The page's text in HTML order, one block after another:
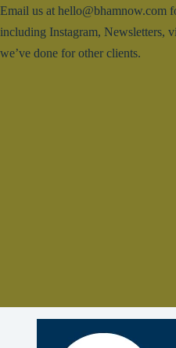
Email us at hello@bhamnow.com
including Instagram, Newsletters,
we’ve done for other clients.